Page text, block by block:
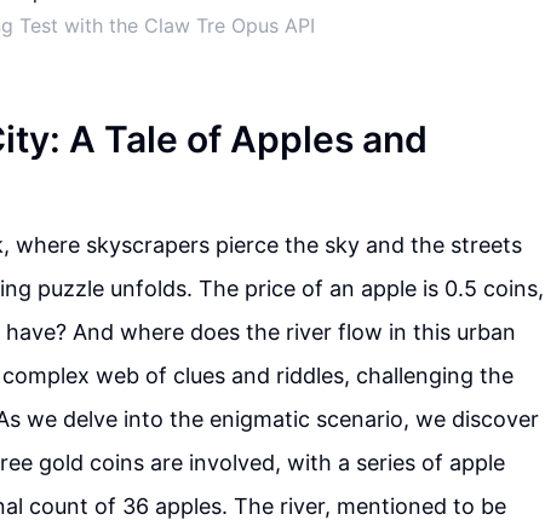
Test with the Claw Tre Opus API
A Tale of Apples and
where skyscrapers pierce the sky and the streets
puzzle unfolds. The price of an apple is 0.5 coins,
And where does the river flow in this urban
web of clues and riddles, challenging the
we delve into the enigmatic scenario, we discover
gold coins are involved, with a series of apple
count of 36 apples. The river, mentioned to be